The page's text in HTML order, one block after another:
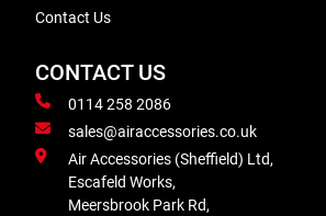
Contact Us
CONTACT US
0114 258 2086
sales@airaccessories.co.uk
Air Accessories (Sheffield) Ltd,
Escafeld Works,
Meersbrook Park Rd,